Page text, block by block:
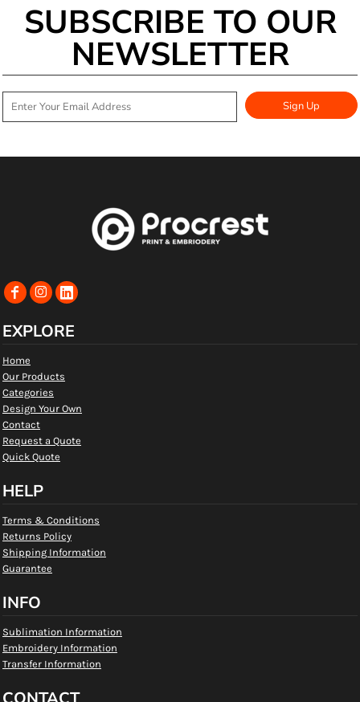
SUBSCRIBE TO OUR
NEWSLETTER
Sign Up
EXPLORE
Home
Our Products
Categories
Design Your Own
Contact
Request a Quote
Quick Quote
HELP
Terms & Conditions
Returns Policy
Shipping Information
Guarantee
INFO
Sublimation Information
Embroidery Information
Transfer Information